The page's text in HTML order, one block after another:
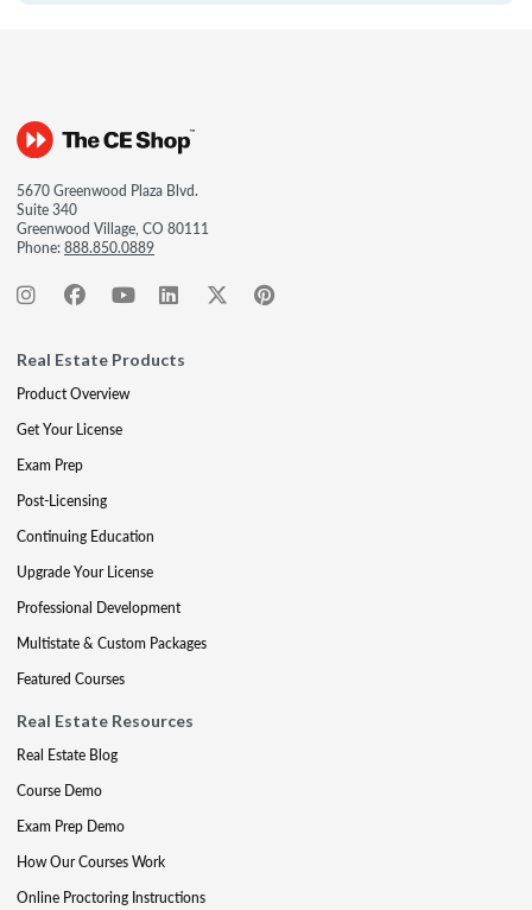
5670 Greenwood Plaza Blvd.
Suite 340
Greenwood Village, CO 80111
Phone:888.850.0889
Real Estate Products
Product Overview
Get Your License
Exam Prep
Post-Licensing
Continuing Education
Upgrade Your License
Professional Development
Multistate & Custom Packages
Featured Courses
Real Estate Resources
Real Estate Blog
Course Demo
Exam Prep Demo
How Our Courses Work
Online Proctoring Instructions